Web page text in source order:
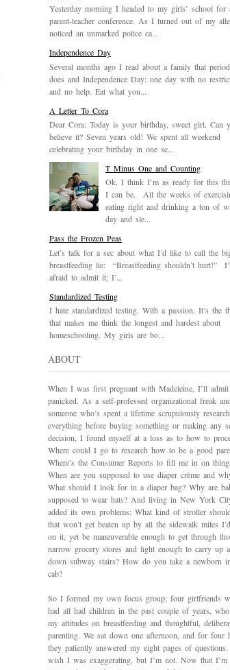
Yesterday morning I headed to my girls’ school for
parent-teacher conference. As I turned out of my
noticed an unmarked police ca...
Independence Day
Several months ago I read about a family that
does and Independence Day: one day with no
and no help. Eat what you...
A Letter To Cora
Dear Cora: Today is your birthday, sweet girl. Can
believe it? Seven years old! We spent all weekend
celebrating your birthday in one se...
T Minus One and Counting
Ok, I think I’m as ready for this
I can be. All the weeks of
eating right and drinking a ton of
day and sle...
Pass the Frozen Peas
Let’s talk for a sec about what I’d like to call the
breastfeeding lie: “Breastfeeding shouldn’t hurt!”
afraid to admit it; I’...
Standardized Testing
I hate standardized testing. With a passion. It’s the
that makes me think the longest and hardest about
homeschooling. My girls are bo...
ABOUT
When I was first pregnant with Madeleine, I’ll
panicked. As a self-professed organizational freak
someone who’s spent a lifetime scrupulously
everything before buying something or making any
decision, I found myself at a loss as to how to
Where could I go to research how to be a good
Where’s the Consumer Reports to fill me in on
When are you supposed to use diaper crème and
What should I look for in a diaper bag? Why are
supposed to wear hats? And living in New York
added its own problems: What kind of stroller
that won’t get beaten up by all the sidewalk miles
on it, yet be maneuverable enough to get through
narrow grocery stores and light enough to carry up
down subway stairs? How do you take a newborn
cab?
So I formed my own focus group; four girlfriends
had all had children in the past couple of years,
my attitudes on breastfeeding and thoughtful,
parenting. We sat down one afternoon, and for four
they patiently answered my eight pages of
wish I was exaggerating, but I’m not. Now that I’m